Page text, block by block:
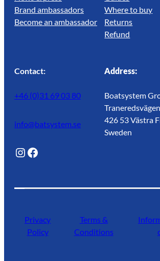
Brand ambassadors
Become an ambassador
Where to buy
Returns
Refund
Contact:
+46 (0)31 69 03 80
info@batsystem.se
@lagunroadlife
Facebook
Address:
Boatsystem
426 53 Västra
Sweden
Privacy
Policy
Terms &
Conditions